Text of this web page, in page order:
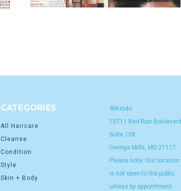
CATEGORIES
All Haircare
Cleanse
Condition
Style
Skin + Body
4Mundo
10711 Red Run Boulevard
Suite 108
Owings Mills, MD 21117
Please note: Our location
is not open to the public
unless by appointment.